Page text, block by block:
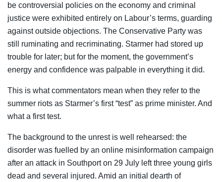
be controversial policies on the economy and criminal
justice were exhibited entirely on Labour’s terms, guarding
against outside objections. The Conservative Party was
still ruminating and recriminating. Starmer had stored up
trouble for later; but for the moment, the government’s
energy and confidence was palpable in everything it did.
This is what commentators mean when they refer to the
summer riots as Starmer’s first “test” as prime minister. And
what a first test.
The background to the unrest is well rehearsed: the
disorder was fuelled by an online misinformation campaign
after an attack in Southport on 29 July left three young girls
dead and several injured. Amid an initial dearth of